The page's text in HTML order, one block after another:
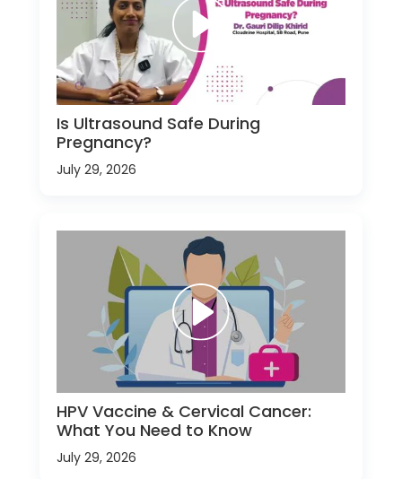
Is Ultrasound Safe During
Pregnancy?
July 29, 2026
HPV Vaccine & Cervical Cancer:
What You Need to Know
July 29, 2026